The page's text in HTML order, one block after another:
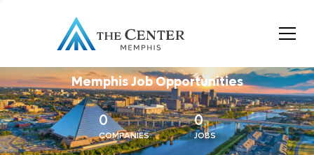
Memphis Job Opportunities
0
COMPANIES
0
JOBS